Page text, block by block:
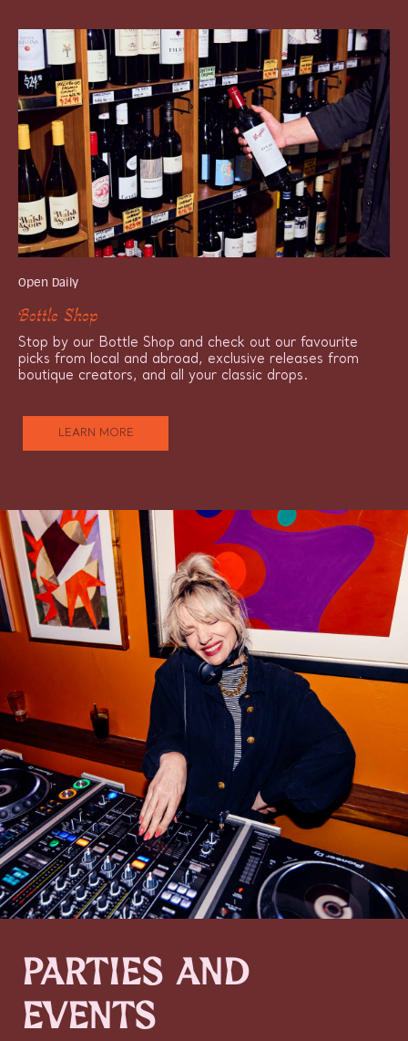
Open Daily
Bottle Shop
Stop by our Bottle Shop and check out our favourite
picks from local and abroad, exclusive releases from
boutique creators, and all your classic drops.
LEARN MORE
PARTIES AND
EVENTS